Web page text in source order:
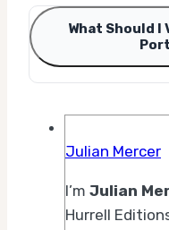
What Should
Julian Mercer
I’m Julian
Hurrell